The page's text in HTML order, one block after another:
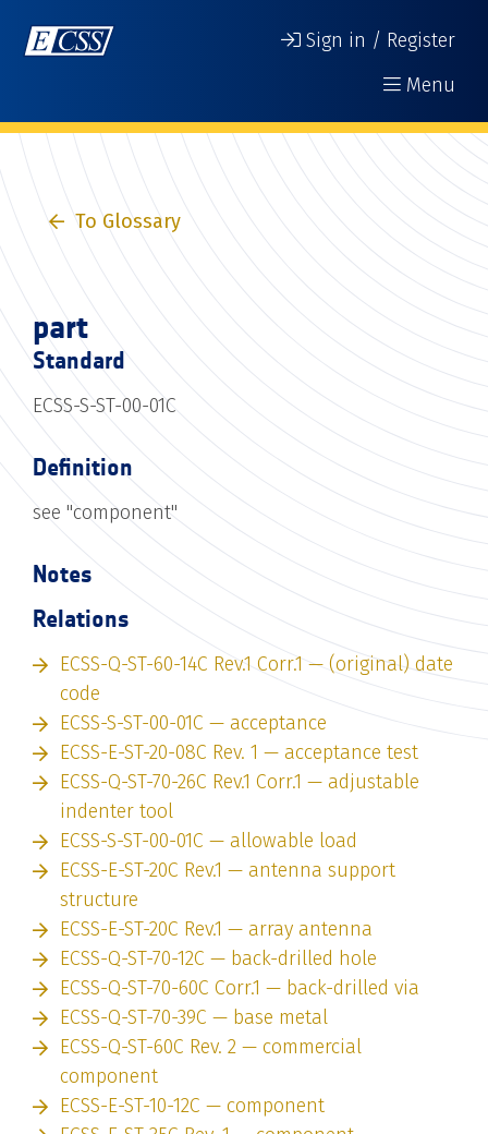
Sign in / Register
Menu
To Glossary
part
Standard
ECSS-S-ST-00-01C
Definition
see "component"
Notes
Relations
ECSS-Q-ST-60-14C Rev.1 Corr.1 — (original) date
code
ECSS-S-ST-00-01C — acceptance
ECSS-E-ST-20-08C Rev. 1 — acceptance test
ECSS-Q-ST-70-26C Rev.1 Corr.1 — adjustable
indenter tool
ECSS-S-ST-00-01C — allowable load
ECSS-E-ST-20C Rev.1 — antenna support
structure
ECSS-E-ST-20C Rev.1 — array antenna
ECSS-Q-ST-70-12C — back-drilled hole
ECSS-Q-ST-70-60C Corr.1 — back-drilled via
ECSS-Q-ST-70-39C — base metal
ECSS-Q-ST-60C Rev. 2 — commercial
component
ECSS-E-ST-10-12C — component